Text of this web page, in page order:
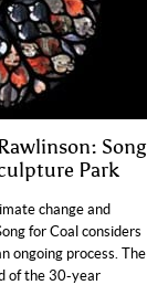
Song
Park
change and
for Coal considers
ongoing process. The
of the 30-year